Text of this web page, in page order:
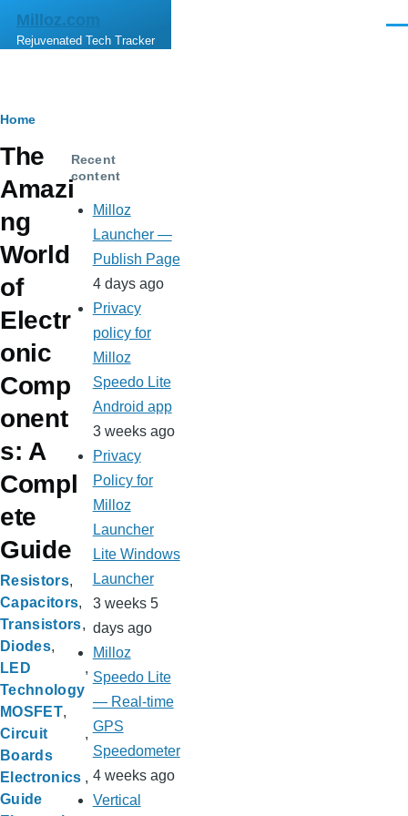
Skip to main content
Milloz.com
Rejuvenated Tech Tracker
Breadcrumb
Home
The
Amazi
ng
World
of
Electr
onic
Comp
onent
s: A
Compl
ete
Guide
Resistors
Capacitors
Transistors
Diodes
LED
Technology
MOSFET
Circuit
Boards
Electronics
Guide
Recent
content
Milloz
Launcher —
Publish Page
4 days ago
Privacy
policy for
Milloz
Speedo Lite
Android app
3 weeks ago
Privacy
Policy for
Milloz
Launcher
Lite Windows
Launcher
3 weeks 5
days ago
Milloz
Speedo Lite
— Real-time
GPS
Speedometer
4 weeks ago
Vertical